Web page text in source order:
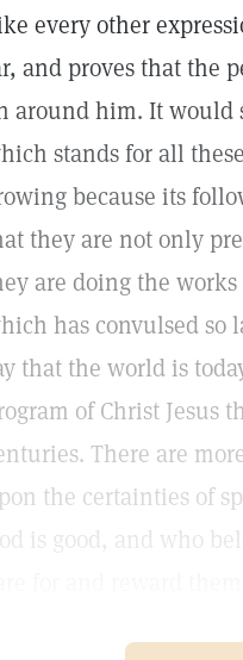
every other
and proves that the
around him. It would
stands for all
because its
they are not only
are doing the
has convulsed so
that the world is
of Christ Jesus
There are
the certainties of
is good, and who